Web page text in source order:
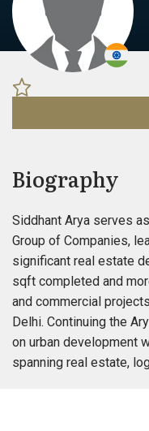
Biography
Siddhant Arya serves
Group of Companies,
significant real estate
sqft completed and
and commercial
Delhi. Continuing the
on urban development
spanning real estate,